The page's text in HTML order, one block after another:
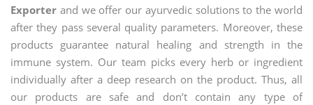
Exporter and we offer our ayurvedic solutions to the world
after they pass several quality parameters. Moreover, these
products guarantee natural healing and strength in the
immune system. Our team picks every herb or ingredient
individually after a deep research on the product. Thus, all
our products are safe and don’t contain any type of